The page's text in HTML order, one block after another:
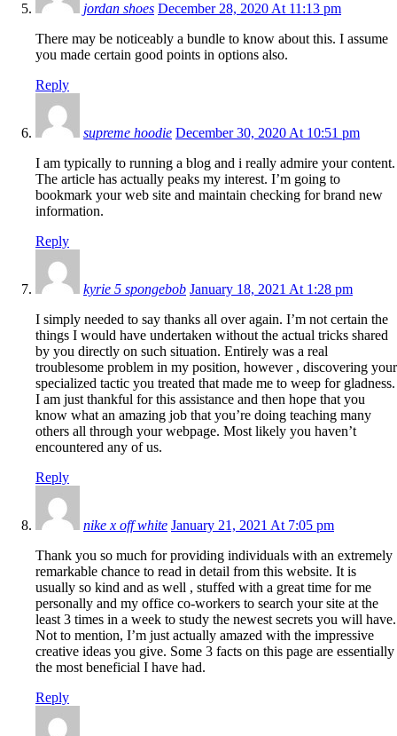
jordan shoes December 28, 2020 At 11:13 pm
There may be noticeably a bundle to know about this. I assume
you made certain good points in options also.
Reply
supreme hoodie December 30, 2020 At 10:51 pm
I am typically to running a blog and i really admire your content.
The article has actually peaks my interest. I’m going to
bookmark your web site and maintain checking for brand new
information.
Reply
kyrie 5 spongebob January 18, 2021 At 1:28 pm
I simply needed to say thanks all over again. I’m not certain the
things I would have undertaken without the actual tricks shared
by you directly on such situation. Entirely was a real
troublesome problem in my position, however , discovering your
specialized tactic you treated that made me to weep for gladness.
I am just thankful for this assistance and then hope that you
know what an amazing job that you’re doing teaching many
others all through your webpage. Most likely you haven’t
encountered any of us.
Reply
nike x off white January 21, 2021 At 7:05 pm
Thank you so much for providing individuals with an extremely
remarkable chance to read in detail from this website. It is
usually so kind and as well , stuffed with a great time for me
personally and my office co-workers to search your site at the
least 3 times in a week to study the newest secrets you will have.
Not to mention, I’m just actually amazed with the impressive
creative ideas you give. Some 3 facts on this page are essentially
the most beneficial I have had.
Reply